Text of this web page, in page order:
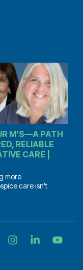
M'S—A PATH
RELIABLE
CARE |
more
care isn't
InstagramLinkedin